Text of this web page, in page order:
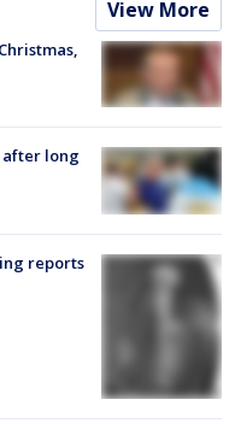
View More
after long
reports